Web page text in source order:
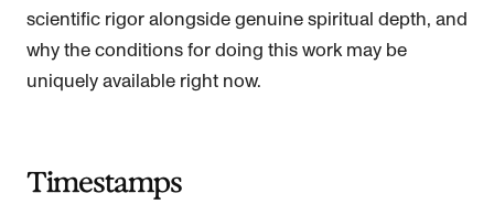
scientific rigor alongside genuine spiritual depth, and
why the conditions for doing this work may be
uniquely available right now.
Timestamps